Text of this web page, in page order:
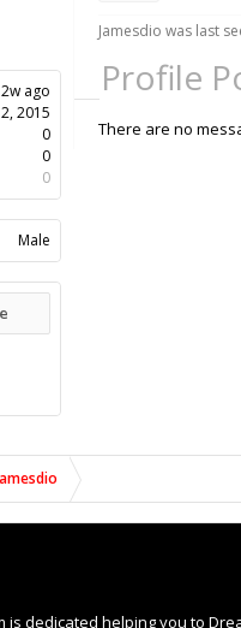
ago
2015
0
0
0
Male
Jamesdio was last
Profile
There are no
is dedicated helping you to